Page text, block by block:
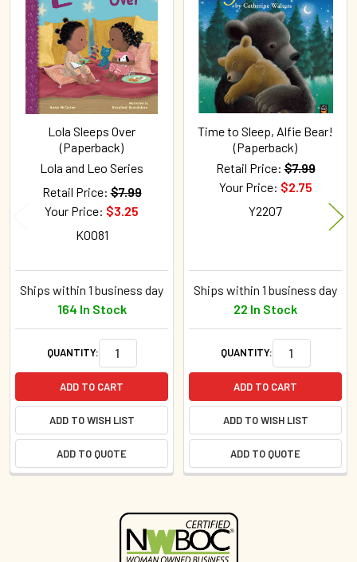
Products
Lola Sleeps Over
(Paperback)
Lola and Leo Series
Retail Price: $7.99
Your Price: $3.25
K0081
Ships within 1 business day
164 In Stock
QUANTITY:
ADD TO CART
ADD TO WISH LIST
ADD TO QUOTE
Time to Sleep, Alfie Bear!
(Paperback)
Retail Price: $7.99
Your Price: $2.75
Y2207
Ships within 1 business day
22 In Stock
QUANTITY:
ADD TO CART
ADD TO WISH LIST
ADD TO QUOTE